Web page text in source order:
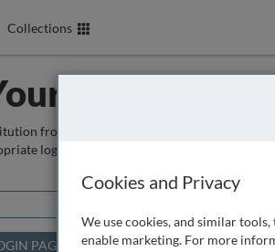
Collections
Institution
from the box below so that we can
login page.
Cookies and Privacy
We use cookies, and similar
enable marketing. For more